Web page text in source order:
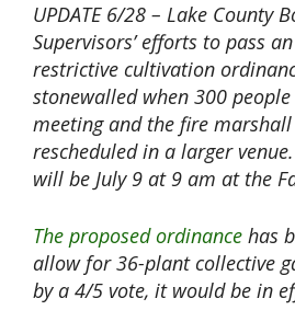
UPDATE 6/28 – Lake County
Supervisors’ efforts to pass
restrictive cultivation
stonewalled when 300
meeting and the fire
rescheduled in a larger
will be July 9 at 9 am at the
The proposed ordinance has
allow for 36-plant collective
by a 4/5 vote, it would be in